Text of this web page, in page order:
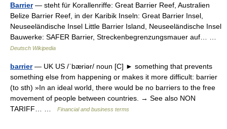
Barrier— steht für Korallenriffe: Great Barrier Reef, Australien
Belize Barrier Reef, in der Karibik Inseln: Great Barrier Insel,
Neuseeländische Insel Little Barrier Island, Neuseeländische Insel
Bauwerke: SAFER Barrier, Streckenbegrenzungsmauer auf… …
Deutsch Wikipedia
barrier— UK US /ˈbæriər/ noun [C] ► something that prevents
something else from happening or makes it more difficult: barrier
(to sth) »In an ideal world, there would be no barriers to the free
movement of people between countries. → See also NON
TARIFF… …
Financial and business terms